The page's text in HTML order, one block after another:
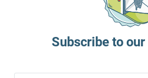
Subscribe to